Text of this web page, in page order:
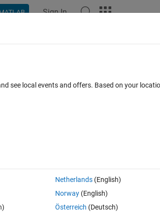
Sign In
in a script?
Open in MATLAB Online 0 votes
the following script to demonstrate the purpose:
see local events and offers. Based on your
Netherlands(English)
Norway(English)
Österreich (Deutsch)